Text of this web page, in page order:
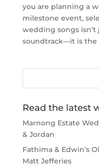
you are planning a
milestone event,
wedding songs
soundtrack—it is the
Read the latest
Marnong Estate
& Jordan
Fathima & Edwin’s
Matt Jefferies